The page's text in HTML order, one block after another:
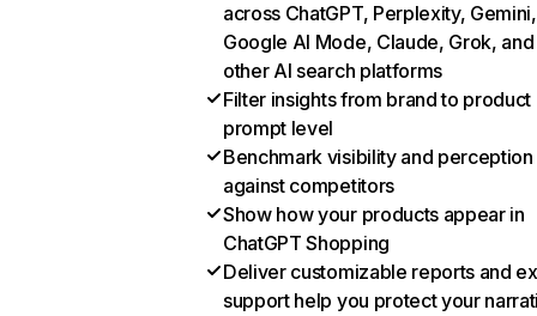
across ChatGPT, Perplexity, Gemini,
Google AI Mode, Claude, Grok, and
other AI search platforms
Filter insights from brand to product
prompt level
Benchmark visibility and perception
against competitors
Show how your products appear in
ChatGPT Shopping
Deliver customizable reports and
support help you protect your